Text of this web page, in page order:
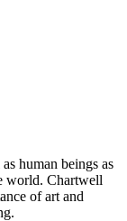
human beings as
world. Chartwell
of art and